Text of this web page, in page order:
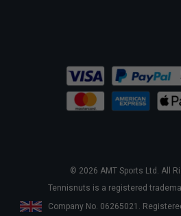
© 2026 AMT Sports Ltd. All
Tennisnuts is a registered
Company No. 06265021.